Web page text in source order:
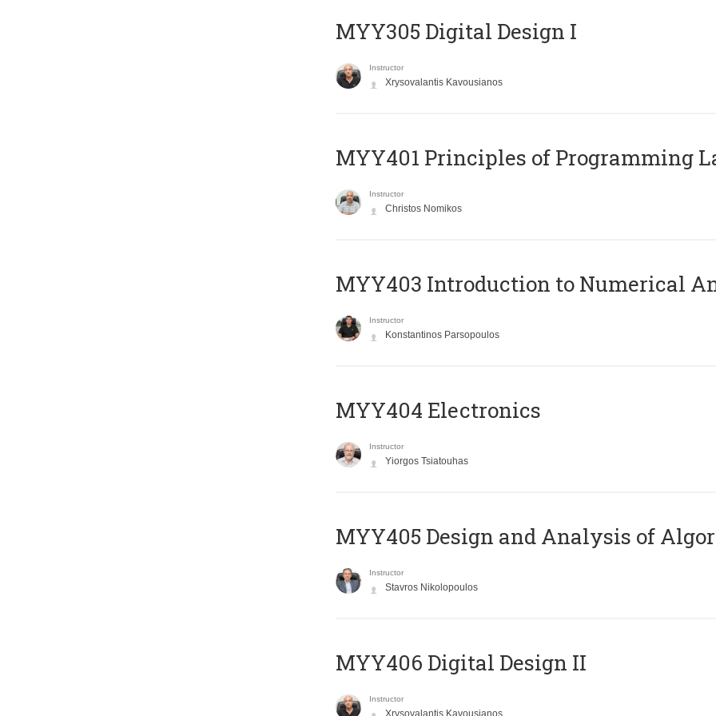
MYY305 Digital Design Ι
Instructor
Xrysovalantis Kavousianos
MYY401 Principles of Programming
Instructor
Christos Nomikos
MYY403 Introduction to Numerical
Instructor
Konstantinos Parsopoulos
MYY404 Electronics
Instructor
Yiorgos Tsiatouhas
MYY405 Design and Analysis of
Instructor
Stavros Nikolopoulos
MYY406 Digital Design II
Instructor